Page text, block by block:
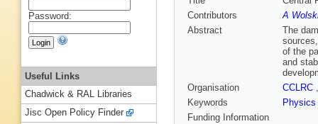
Contributors
A
Abstract
The
of the
and
Organisation
CCLRC
Keywords
Physics
Funding Information
Password:
Useful Links
Chadwick & RAL Libraries
Jisc Open Policy Finder